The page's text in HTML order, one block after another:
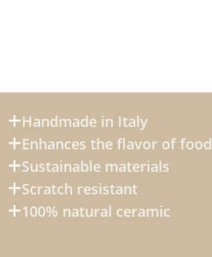
Handmade in Italy
Enhances the flavor of food
Sustainable materials
Scratch resistant
100% natural ceramic